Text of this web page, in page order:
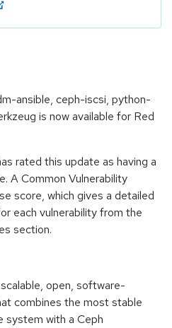
ansible, ceph-iscsi, python-
is now available for Red
rated this update as having a
A Common Vulnerability
score, which gives a detailed
each vulnerability from the
section.
open, software-
combines the most stable
system with a Ceph